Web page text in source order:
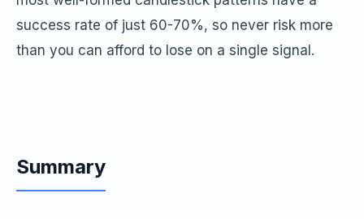
success rate of just 60-70%, so never risk more
than you can afford to lose on a single signal.
Summary